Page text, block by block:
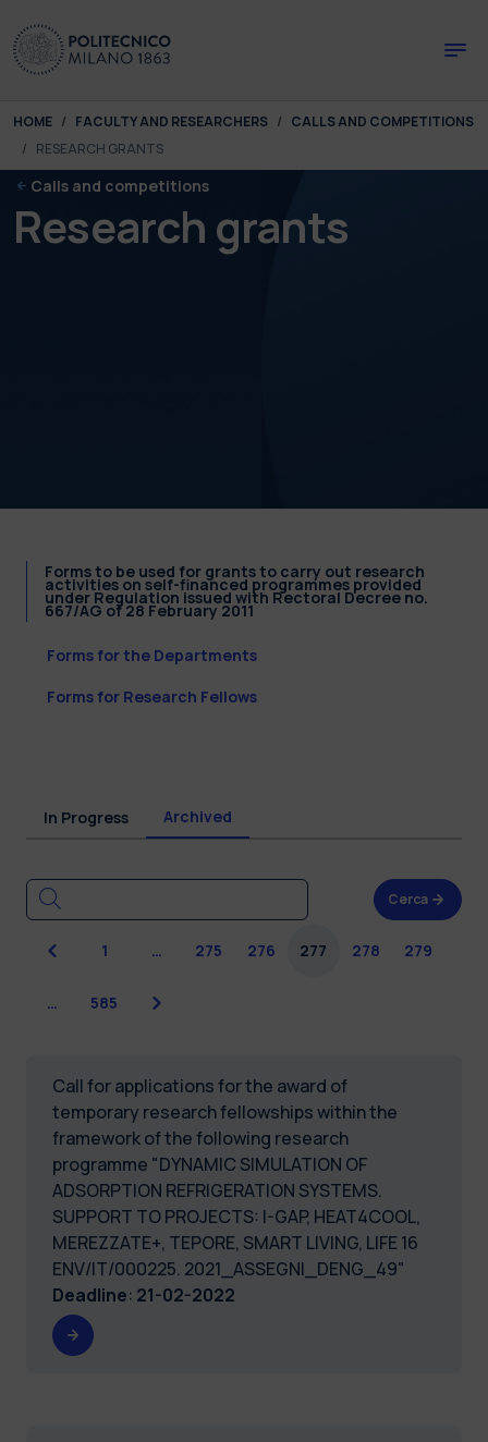
You are here:
HOME FACULTY AND RESEARCHERS
CALLS AND COMPETITIONS
RESEARCH GRANTS
Calls and competitions
Research grants
Forms to be used for grants to carry out research
activities on self-financed programmes provided
under Regulation issued with Rectoral Decree no.
667/AG of 28 February 2011
Forms for the Departments
Forms for Research Fellows
In Progress Archived
Cerca
Previous
1 … 275 276 277 278 279
… 585 Next
Call for applications for the award of
temporary research fellowships within the
framework of the following research
programme "DYNAMIC SIMULATION OF
ADSORPTION REFRIGERATION SYSTEMS.
SUPPORT TO PROJECTS: I-GAP, HEAT4COOL,
MEREZZATE+, TEPORE, SMART LIVING, LIFE 16
ENV/IT/000225. 2021_ASSEGNI_DENG_49"
Deadline: 21-02-2022